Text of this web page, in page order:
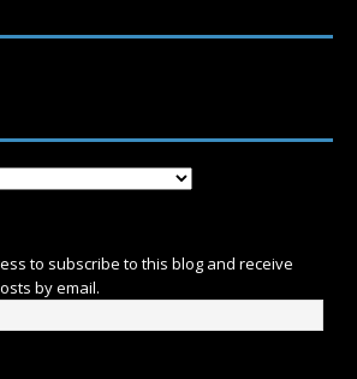
to subscribe to this blog and receive
by email.